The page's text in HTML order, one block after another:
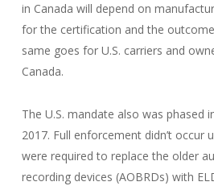
in Canada will depend on
for the certification and the
same goes for U.S. carriers and
Canada.
The U.S. mandate also was phased
2017. Full enforcement didn’t occur
were required to replace the older
recording devices (AOBRDs) with